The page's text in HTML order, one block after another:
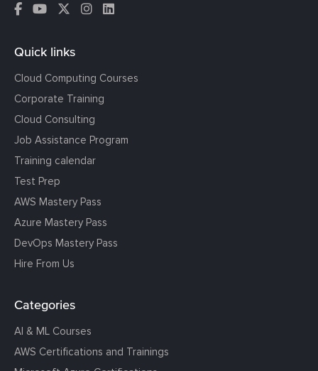
Quick links
Cloud Computing Courses
Corporate Training
Cloud Consulting
Job Assistance Program
Training calendar
Test Prep
AWS Mastery Pass
Azure Mastery Pass
DevOps Mastery Pass
Hire From Us
Categories
AI & ML Courses
AWS Certifications and Trainings